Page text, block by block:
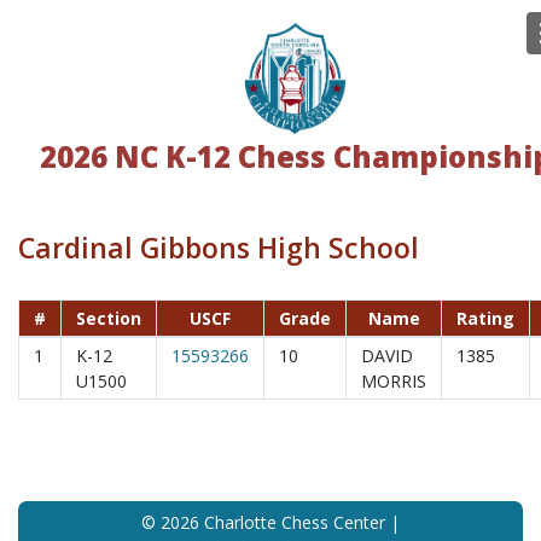
2026 NC K-12 Chess
Cardinal Gibbons High School
# Section USCF Grade Name
Rating
1
K-12
U1500
15593266 10
DAVID
MORRIS
1385
© 2026 Charlotte Chess Center |